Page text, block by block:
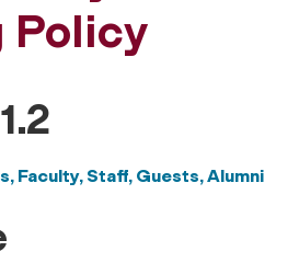
Policy
Faculty, Staff, Guests, Alumni